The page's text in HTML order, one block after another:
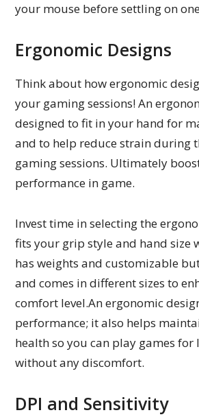
your mouse before settling on
Ergonomic Designs
Think about how ergonomic
your gaming sessions! An
designed to fit in your hand for
and to help reduce strain during
gaming sessions. Ultimately
performance in game.
Invest time in selecting the
fits your grip style and hand size
has weights and customizable
and comes in different sizes to
comfort level.An ergonomic
performance; it also helps
health so you can play games for
without any discomfort.
DPI and Sensitivity